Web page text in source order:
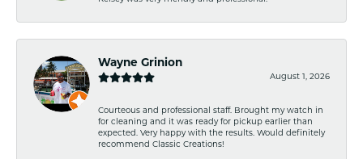
Wayne Grinion
August 1, 2026
Courteous and professional staff. Brought my watch in
for cleaning and it was ready for pickup earlier than
expected. Very happy with the results. Would definitely
recommend Classic Creations!